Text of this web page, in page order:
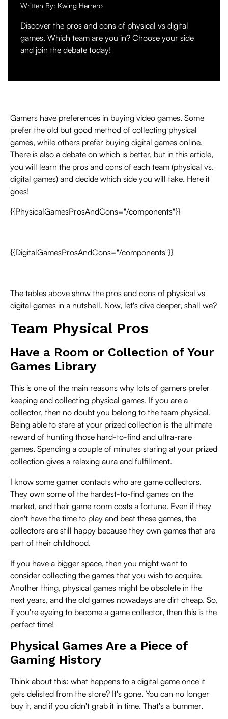
Written By: Kwing Herrero
Discover the pros and cons of physical vs digital
games. Which team are you in? Choose your side
and join the debate today!
Gamers have preferences in buying video games. Some
prefer the old but good method of collecting physical
games, while others prefer buying digital games online.
There is also a debate on which is better, but in this article,
you will learn the pros and cons of each team (physical vs.
digital games) and decide which side you will take. Here it
goes!
{{PhysicalGamesProsAndCons="/components"}}
{{DigitalGamesProsAndCons="/components"}}
The tables above show the pros and cons of physical vs
digital games in a nutshell. Now, let's dive deeper, shall we?
Team Physical Pros
Have a Room or Collection of Your
Games Library
This is one of the main reasons why lots of gamers prefer
keeping and collecting physical games. If you are a
collector, then no doubt you belong to the team physical.
Being able to stare at your prized collection is the ultimate
reward of hunting those hard-to-find and ultra-rare
games. Spending a couple of minutes staring at your prized
collection gives a relaxing aura and fulfillment.
I know some gamer contacts who are game collectors.
They own some of the hardest-to-find games on the
market, and their game room costs a fortune. Even if they
don't have the time to play and beat these games, the
collectors are still happy because they own games that are
part of their childhood.
If you have a bigger space, then you might want to
consider collecting the games that you wish to acquire.
Another thing, physical games might be obsolete in the
next years, and the old games nowadays are dirt cheap. So,
if you're eyeing to become a game collector, then this is the
perfect time!
Physical Games Are a Piece of
Gaming History
Think about this: what happens to a digital game once it
gets delisted from the store? It's gone. You can no longer
buy it, and if you didn't grab it in time. That's a bummer.